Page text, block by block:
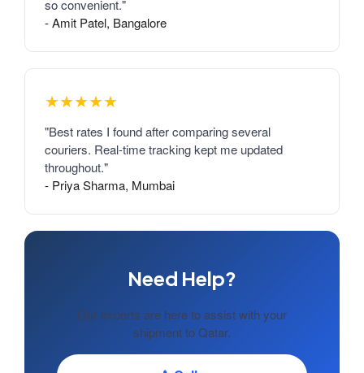
so convenient."
- Amit Patel, Bangalore
★★★★★
"Best rates I found after comparing several
couriers. Real-time tracking kept me updated
throughout."
- Priya Sharma, Mumbai
Need Help?
Our experts are here to assist with your
shipment to Qatar.